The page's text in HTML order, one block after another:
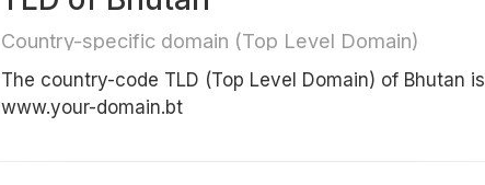
Country-specific domain (Top Level Domain)
The country-code TLD (Top Level Domain) of Bhutan is
www.your-domain.bt